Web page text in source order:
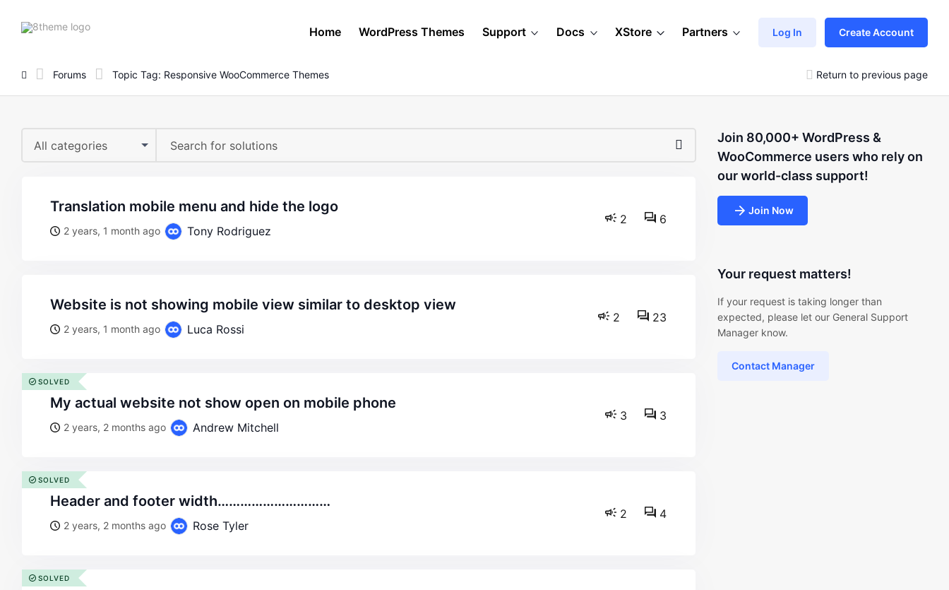
8theme
Home WordPress Themes Support Docs XStore Partners Log In Create Account
Forums Topic Tag: Responsive WooCommerce Themes Return to previous page
All categories
translation mobile menu and hide the logo
2 years, 1 month ago Tony Rodriguez
2 6
website is not showing mobile view similar to desktop view
2 years, 1 month ago Luca Rossi
2 23
my actual website not show open on mobile phone
2 years, 2 months ago Andrew Mitchell
3 3
SOLVED
header and footer width…………………………
2 years, 2 months ago Rose Tyler
2 4
SOLVED
SOLVED
Join 80,000+ WordPress &
WooCommerce users who rely on
our world-class support!
Join Now
Your request matters!
If your request is taking longer than
expected, please let our General Support
Manager know.
Contact Manager